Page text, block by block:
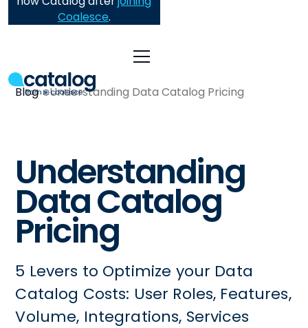
Coalesce.
Blog Understanding Data Catalog Pricing
Understanding
Data Catalog
Pricing
5 Levers to Optimize your Data
Catalog Costs: User Roles, Features,
Volume, Integrations, Services